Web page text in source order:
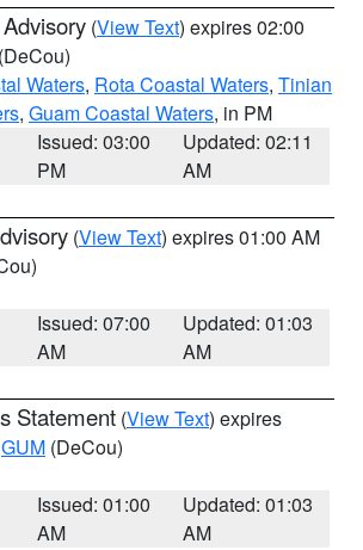
(View Text) expires 02:00
(DeCou)
Waters, Rota Coastal Waters, Tinian
, Guam Coastal Waters, in PM
Issued: 03:00
PM
Updated: 02:11
AM
(View Text) expires 01:00 AM
Issued: 07:00
AM
Updated: 01:03
AM
Statement (View Text) expires
GUM (DeCou)
Issued: 01:00
AM
Updated: 01:03
AM